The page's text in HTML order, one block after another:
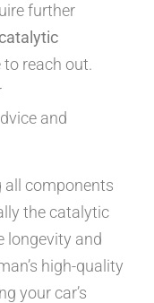
further
to reach out.
and
all components
the catalytic
longevity and
high-quality
your car’s